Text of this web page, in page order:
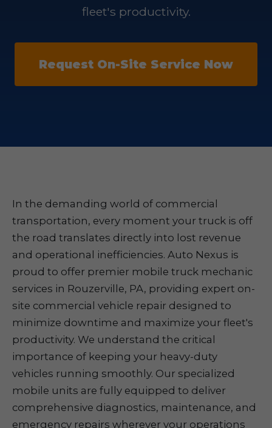
fleet's productivity.
Request On-Site Service Now
In the demanding world of commercial
transportation, every moment your truck is off
the road translates directly into lost revenue
and operational inefficiencies. Auto Nexus is
proud to offer premier mobile truck mechanic
services in Rouzerville, PA, providing expert on-
site commercial vehicle repair designed to
minimize downtime and maximize your fleet's
productivity. We understand the critical
importance of keeping your heavy-duty
vehicles running smoothly. Our specialized
mobile units are fully equipped to deliver
comprehensive diagnostics, maintenance, and
emergency repairs wherever your operations